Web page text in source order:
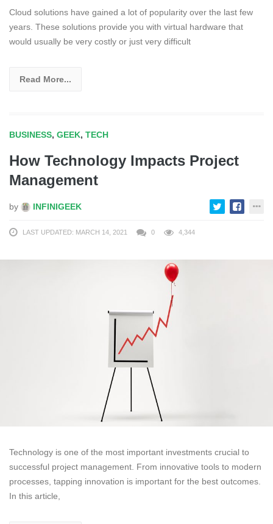
Cloud solutions have gained a lot of popularity over the last few
years. These solutions provide you with virtual hardware that
would usually be very costly or just very difficult
Read More...
BUSINESS, GEEK, TECH
How Technology Impacts Project
Management
by INFINIGEEK
LAST UPDATED: MARCH 14, 2021 0 4,344
Technology is one of the most important investments crucial to
successful project management. From innovative tools to modern
processes, tapping innovation is important for the best outcomes.
In this article,